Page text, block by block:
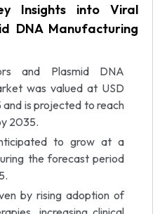
Insights into Viral
DNA Manufacturing
and Plasmid DNA
was valued at USD
and is projected to reach
2035.
to grow at a
the forecast period
by rising adoption of